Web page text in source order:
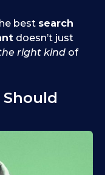
best search
doesn’t just
right kind of